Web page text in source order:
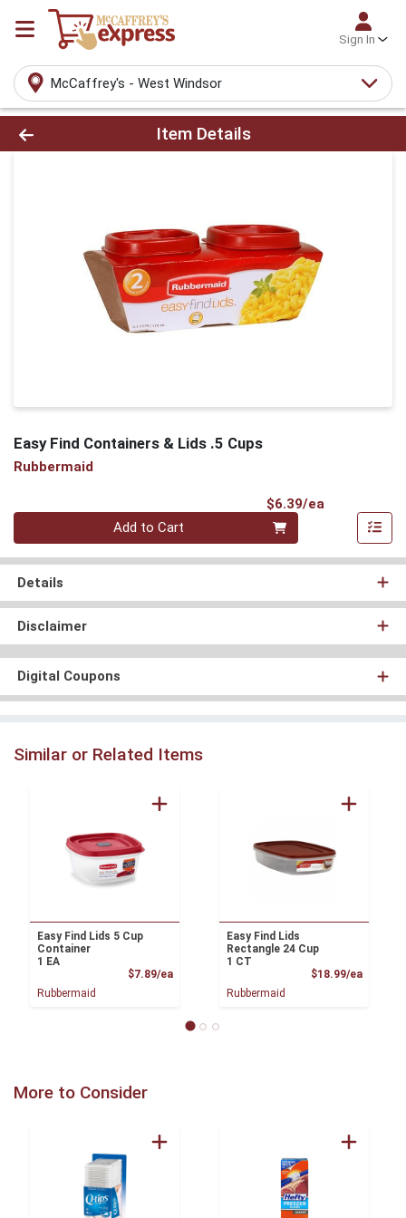
Sign In
McCaffrey's - West Windsor
Product Details Page
Item Details
Easy Find Containers & Lids .5 Cups
Rubbermaid
$6.39/ea
Quantity 0
Add to Cart
Details
Disclaimer
Digital Coupons
Similar or Related Items
Easy Find Lids 5 Cup
Container
1 EA
$7.89/eaProduct Price
Rubbermaid
Easy Find Lids
Rectangle 24 Cup
1 CT
$18.99/ea
Rubbermaid
More to Consider